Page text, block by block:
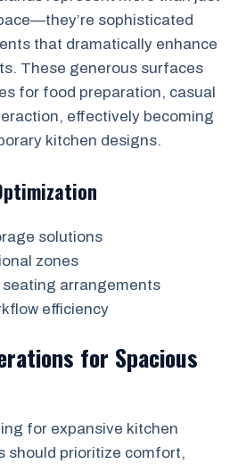
sophisticated
that dramatically enhance
These generous surfaces
for food preparation, casual
effectively becoming
kitchen designs.
solutions
zones
arrangements
efficiency
for Spacious
for expansive kitchen
should prioritize comfort,